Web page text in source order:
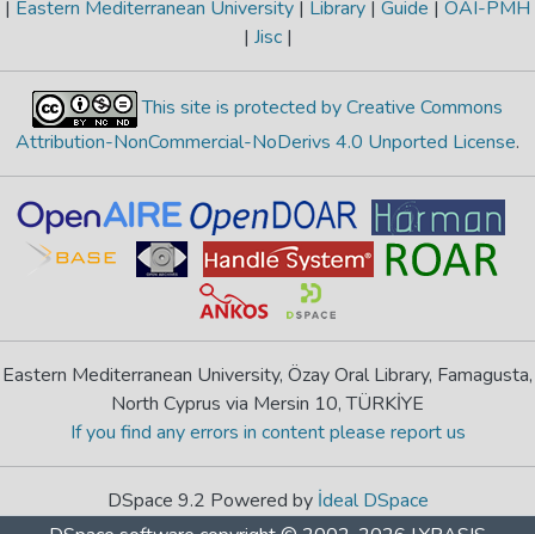
| Eastern Mediterranean University | Library | Guide | OAI-PMH
| Jisc |
This site is protected by Creative Commons
Attribution-NonCommercial-NoDerivs 4.0 Unported License.
Eastern Mediterranean University, Özay Oral Library, Famagusta,
North Cyprus via Mersin 10, TÜRKİYE
If you find any errors in content please report us
DSpace 9.2 Powered by İdeal DSpace